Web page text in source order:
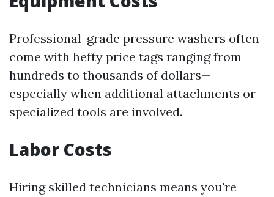
Professional-grade pressure washers often
come with hefty price tags ranging from
hundreds to thousands of dollars—
especially when additional attachments or
specialized tools are involved.
Labor Costs
Hiring skilled technicians means you're